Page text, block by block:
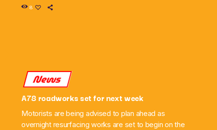
8
News
A78 roadworks set for next week
Motorists are being advised to plan ahead as
overnight resurfacing works are set to begin on the